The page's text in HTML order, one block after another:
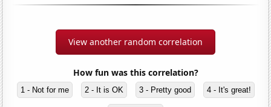
View another random correlation
How fun was this correlation?
1 - Not for me 2 - It is OK 3 - Pretty good 4 - It's great!